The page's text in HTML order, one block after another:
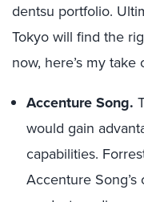
dentsu portfolio.
Tokyo will find the
now, here’s my
Accenture Song.
would gain
capabilities.
Accenture